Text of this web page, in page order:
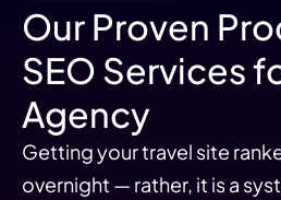
Our Proven
SEO Services
Agency
Getting your travel site
overnight — rather, it is a